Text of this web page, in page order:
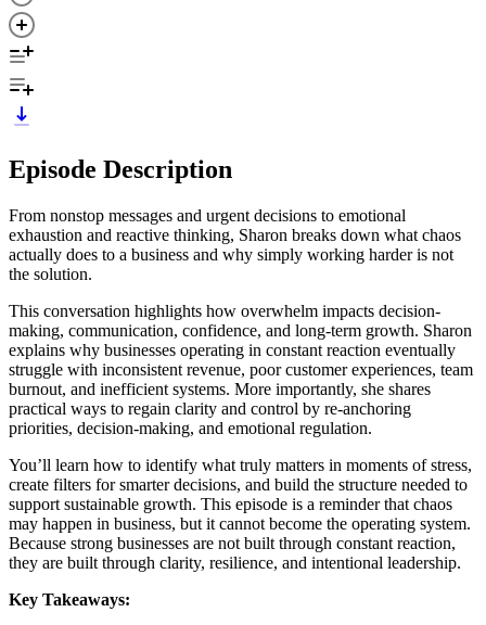
Episode Description
From nonstop messages and urgent decisions to emotional
exhaustion and reactive thinking, Sharon breaks down what chaos
actually does to a business and why simply working harder is not
the solution.
This conversation highlights how overwhelm impacts decision-
making, communication, confidence, and long-term growth. Sharon
explains why businesses operating in constant reaction eventually
struggle with inconsistent revenue, poor customer experiences, team
burnout, and inefficient systems. More importantly, she shares
practical ways to regain clarity and control by re-anchoring
priorities, decision-making, and emotional regulation.
You’ll learn how to identify what truly matters in moments of stress,
create filters for smarter decisions, and build the structure needed to
support sustainable growth. This episode is a reminder that chaos
may happen in business, but it cannot become the operating system.
Because strong businesses are not built through constant reaction,
they are built through clarity, resilience, and intentional leadership.
Key Takeaways: